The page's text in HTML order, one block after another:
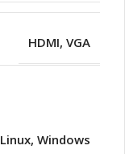
HDMI, VGA
Linux, Windows